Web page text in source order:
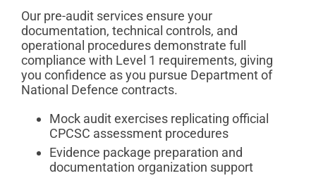
Our pre-audit services ensure your
documentation, technical controls, and
operational procedures demonstrate full
compliance with Level 1 requirements, giving
you confidence as you pursue Department of
National Defence contracts.
Mock audit exercises replicating official
CPCSC assessment procedures
Evidence package preparation and
documentation organization support